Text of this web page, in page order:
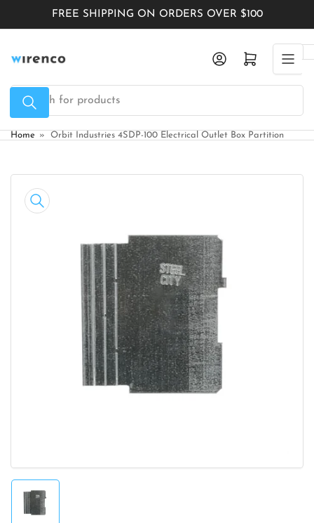
content
FREE SHIPPING ON ORDERS OVER $100
Search
for
products
Log in Open mini cart
Home » Orbit Industries 4SDP-100 Electrical Outlet Box Partition
product
Open
media
1
in
modal